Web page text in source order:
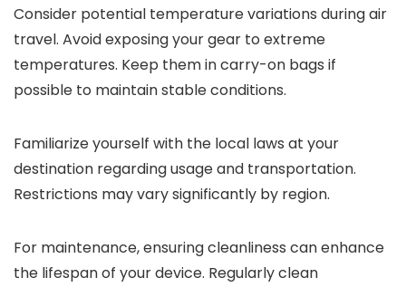
Consider potential temperature variations during air
travel. Avoid exposing your gear to extreme
temperatures. Keep them in carry-on bags if
possible to maintain stable conditions.
Familiarize yourself with the local laws at your
destination regarding usage and transportation.
Restrictions may vary significantly by region.
For maintenance, ensuring cleanliness can enhance
the lifespan of your device. Regularly clean